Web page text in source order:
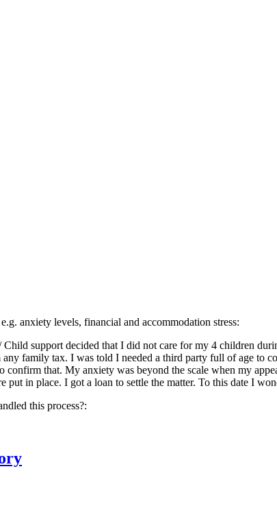
anxiety levels, financial and accommodation stress:
support decided that I did not care for my 4 children
family tax. I was told I needed a third party full of age
that. My anxiety was beyond the scale when my
put in place. I got a loan to settle the matter. To this date I
this process?: